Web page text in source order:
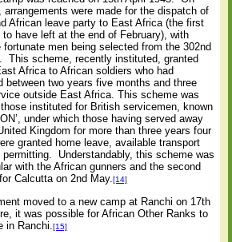
arrangements were made for the dispatch of
African leave party to East Africa (the first
to have left at the end of February), with
fortunate men being selected from the 302nd
This scheme, recently instituted, granted
Africa to African soldiers who had
between two years five months and three
outside East Africa. This scheme was
instituted for British servicemen, known
under which those having served away
Kingdom for more than three years four
granted home leave, available transport
Understandably, this scheme was
with the African gunners and the second
Calcutta on 2nd May.[14]
moved to a new camp at Ranchi on 17th
it was possible for African Other Ranks to
in Ranchi.[15]